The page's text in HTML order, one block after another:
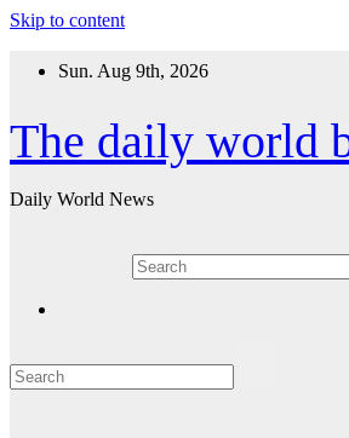
Skip to content
Sun. Aug 9th, 2026
The daily world
Daily World News